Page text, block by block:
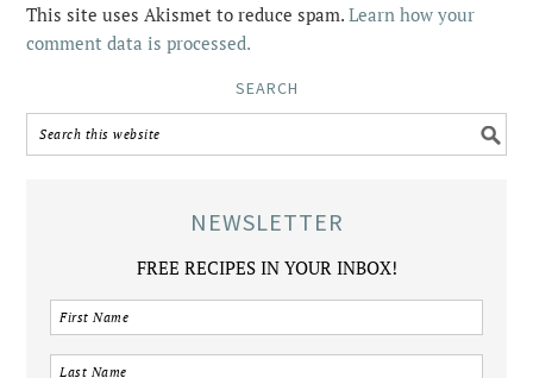
This site uses Akismet to reduce spam.Learn how your
comment data is processed.
SEARCH
NEWSLETTER
FREE RECIPES IN YOUR INBOX!